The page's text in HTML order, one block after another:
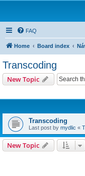
FAQ
Home Board index
Transcoding
New Topic
Transcoding
Last post by mydlic «
New Topic